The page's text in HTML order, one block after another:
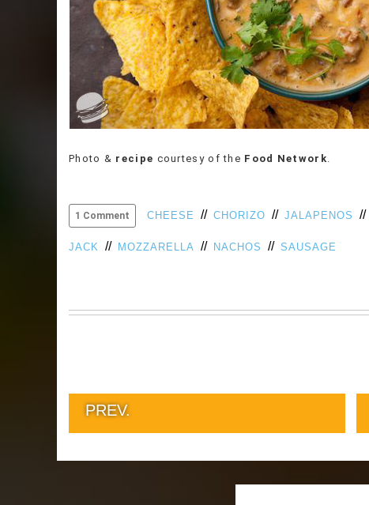
Photo & recipe courtesy of the Food Network
1 Comment CHEESE // CHORIZO // JALAPENOS //
JACK // MOZZARELLA // NACHOS // SAUSAGE
PREV.